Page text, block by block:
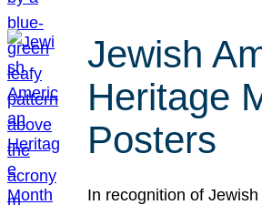
Jewish
Heritage
Posters
In recognition of